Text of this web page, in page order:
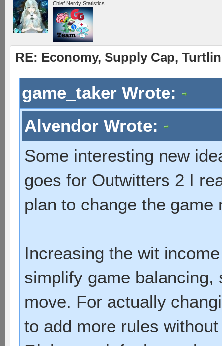
Chief Nerdy Statistics
RE: Economy, Supply Cap,
game_taker Wrote:
Alvendor Wrote:
Some interesting new
goes for Outwitters 2 I
plan to change the game
Increasing the wit
simplify game balancing,
move. For actually
to add more rules